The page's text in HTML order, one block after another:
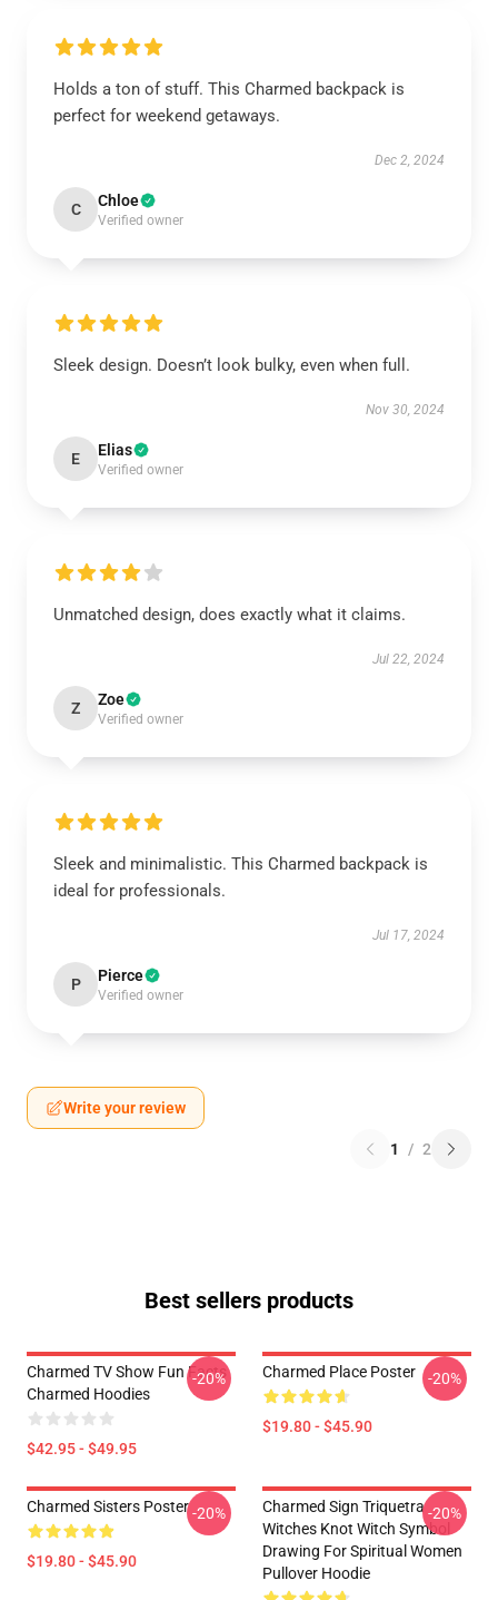
Holds a ton of stuff. This Charmed backpack is
perfect for weekend getaways.
Dec 2, 2024
C Chloe
Verified owner
Sleek design. Doesn’t look bulky, even when full.
Nov 30, 2024
E Elias
Verified owner
Unmatched design, does exactly what it claims.
Jul 22, 2024
Z Zoe
Verified owner
Sleek and minimalistic. This Charmed backpack is
ideal for professionals.
Jul 17, 2024
P Pierce
Verified owner
Write your review
1 / 2
Best sellers products
Charmed TV Show Fun Facts
Charmed Hoodies
$42.95 - $49.95
-20% Charmed Place Poster
$19.80 - $45.90
-20%
Charmed Sisters Poster
$19.80 - $45.90
-20%
Charmed Sign Triquetra
Witches Knot Witch Symbol
Drawing For Spiritual Women
Pullover Hoodie
-20%